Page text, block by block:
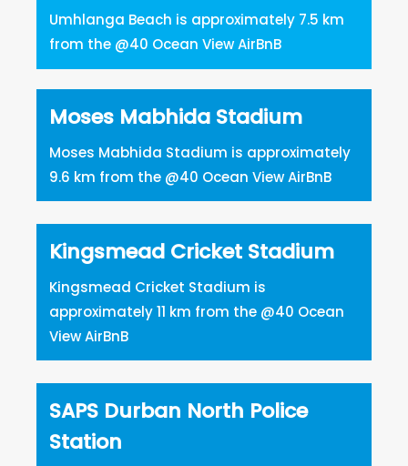
Umhlanga Beach is approximately 7.5 km
from the @40 Ocean View AirBnB
Moses Mabhida Stadium
Moses Mabhida Stadium is approximately
9.6 km from the @40 Ocean View AirBnB
Kingsmead Cricket Stadium
Kingsmead Cricket Stadium is
approximately 11 km from the @40 Ocean
View AirBnB
SAPS Durban North Police
Station